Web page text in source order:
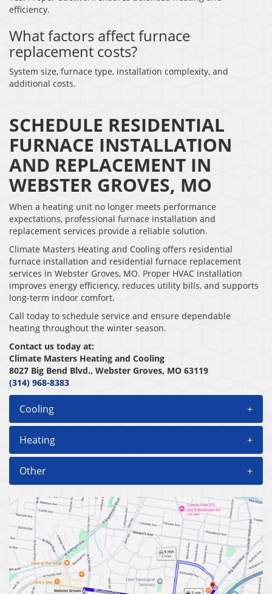
efficiency.
What factors affect furnace
replacement costs?
System size, furnace type, installation complexity, and
additional costs.
SCHEDULE RESIDENTIAL
FURNACE INSTALLATION
AND REPLACEMENT IN
WEBSTER GROVES, MO
When a heating unit no longer meets performance
expectations, professional furnace installation and
replacement services provide a reliable solution.
Climate Masters Heating and Cooling offers residential
furnace installation and residential furnace replacement
services in Webster Groves, MO. Proper HVAC installation
improves energy efficiency, reduces utility bills, and supports
long-term indoor comfort.
Call today to schedule service and ensure dependable
heating throughout the winter season.
Contact us today at:
Climate Masters Heating and Cooling
8027 Big Bend Blvd., Webster Groves, MO 63119
(314) 968-8383
Cooling +
Heating +
Other +